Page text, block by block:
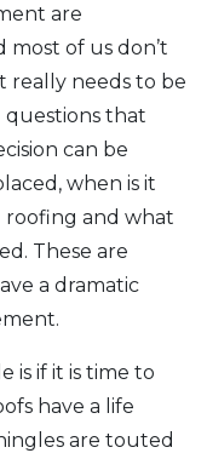
are
most of us don’t
really needs to be
questions that
can be
when is it
roofing and what
These are
a dramatic
is if it is time to
have a life
are touted